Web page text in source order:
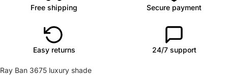
Free shipping Secure payment
Easy returns 24/7 support
Ray Ban 3675 luxury shade